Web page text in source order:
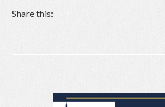
Share this: